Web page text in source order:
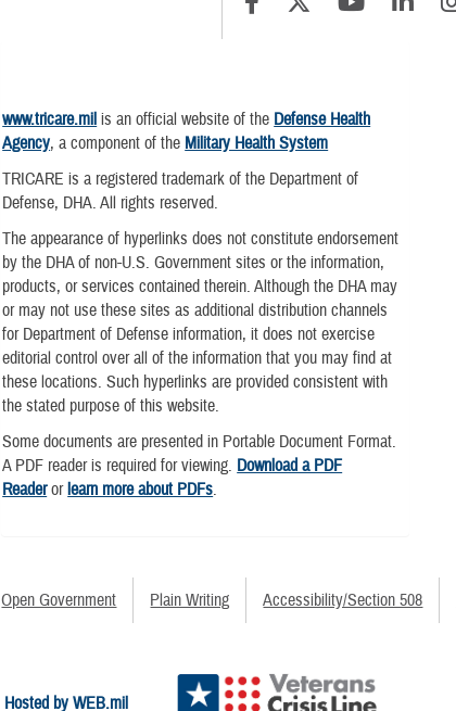
www.tricare.mil is an official website of the Defense Health
Agency, a component of the Military Health System
TRICARE is a registered trademark of the Department of
Defense, DHA. All rights reserved.
The appearance of hyperlinks does not constitute endorsement
by the DHA of non-U.S. Government sites or the information,
products, or services contained therein. Although the DHA may
or may not use these sites as additional distribution channels
for Department of Defense information, it does not exercise
editorial control over all of the information that you may find at
these locations. Such hyperlinks are provided consistent with
the stated purpose of this website.
Some documents are presented in Portable Document Format.
A PDF reader is required for viewing. Download a PDF
Readerorlearn more about PDFs.
Open Government Plain Writing Accessibility/Section 508
Hosted by WEB.mil